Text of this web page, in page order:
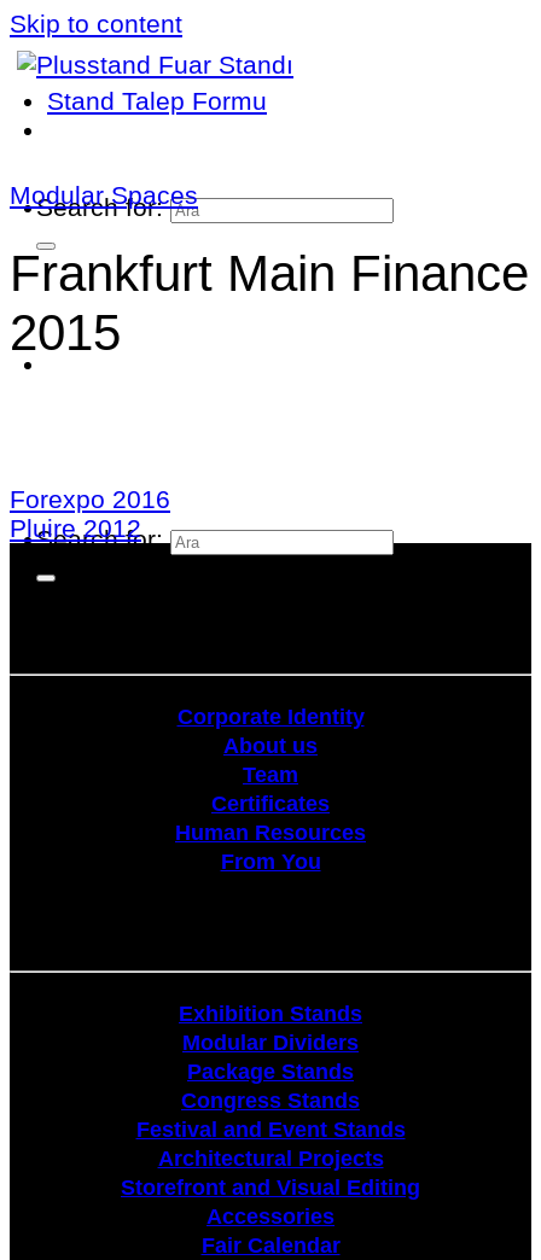
Skip to content
Stand Talep Formu
Search for:
Search for:
Modular Spaces
Frankfurt Main Finance
2015
Forexpo 2016
Pluire 2012
Corporate Identity
About us
Team
Certificates
Human Resources
From You
Exhibition Stands
Modular Dividers
Package Stands
Congress Stands
Festival and Event Stands
Architectural Projects
Storefront and Visual Editing
Accessories
Fair Calendar